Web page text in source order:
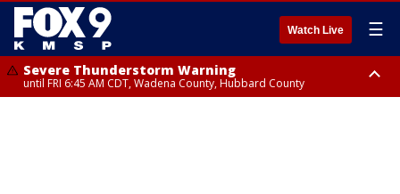
Watch Live ☰
Severe Thunderstorm Warning
until FRI 6:45 AM CDT, Wadena County, Hubbard County